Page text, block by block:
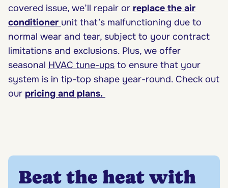
covered issue, we’ll repair or replace the air
conditioner unit that’s malfunctioning due to
normal wear and tear, subject to your contract
limitations and exclusions. Plus, we offer
seasonal HVAC tune-ups to ensure that your
system is in tip-top shape year-round. Check out
our pricing and plans.
Beat the heat with